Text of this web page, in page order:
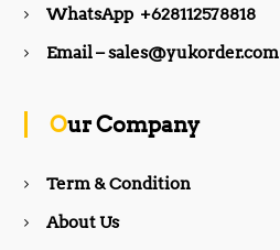
b
k
a
WhatsApp +628112578818
Email – sales@yukorder.com
Our Company
Term & Condition
About Us